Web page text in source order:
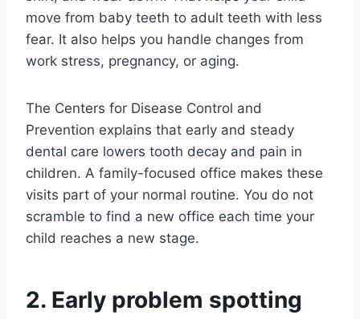
move from baby teeth to adult teeth with less
fear. It also helps you handle changes from
work stress, pregnancy, or aging.
The Centers for Disease Control and
Prevention explains that early and steady
dental care lowers tooth decay and pain in
children. A family-focused office makes these
visits part of your normal routine. You do not
scramble to find a new office each time your
child reaches a new stage.
2. Early problem spotting